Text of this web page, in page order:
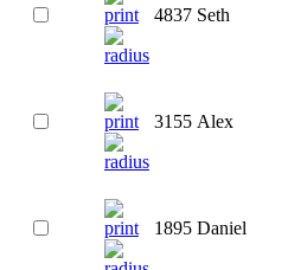
4837 Seth
3155 Alex
1895 Daniel